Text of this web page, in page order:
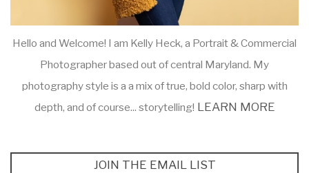
Hello and Welcome! I am Kelly Heck, a Portrait & Commercial
Photographer based out of central Maryland. My
photography style is a a mix of true, bold color, sharp with
depth, and of course... storytelling! LEARN MORE
JOIN THE EMAIL LIST